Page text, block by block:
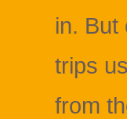
in. But
trips
from